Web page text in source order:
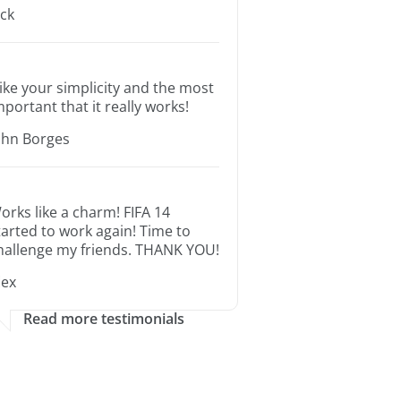
your simplicity and the most
that it really works!
Borges
like a charm! FIFA 14
to work again! Time to
my friends. THANK YOU!
Read more testimonials